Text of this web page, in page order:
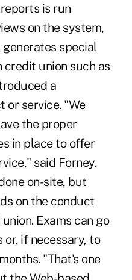
is run
on the system,
special
union such as
a
or service. "We
the proper
in place to offer
said Forney.
on-site, but
on the conduct
Exams can go
or, if necessary, to
"That's one